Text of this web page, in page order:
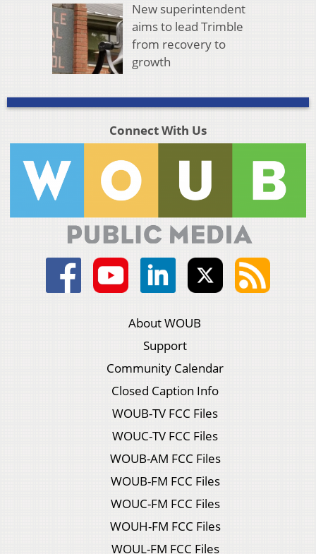
New superintendent
aims to lead Trimble
from recovery to
growth
Connect With Us
About WOUB
Support
Community Calendar
Closed Caption Info
WOUB-TV FCC Files
WOUC-TV FCC Files
WOUB-AM FCC Files
WOUB-FM FCC Files
WOUC-FM FCC Files
WOUH-FM FCC Files
WOUL-FM FCC Files